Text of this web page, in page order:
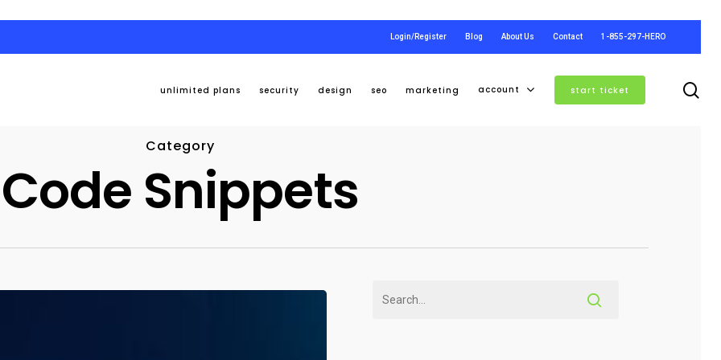
Login/Register Blog About Us Contact 1-855-297-HERO
unlimited plans security design seo marketing account start ticket
Category
Code Snippets